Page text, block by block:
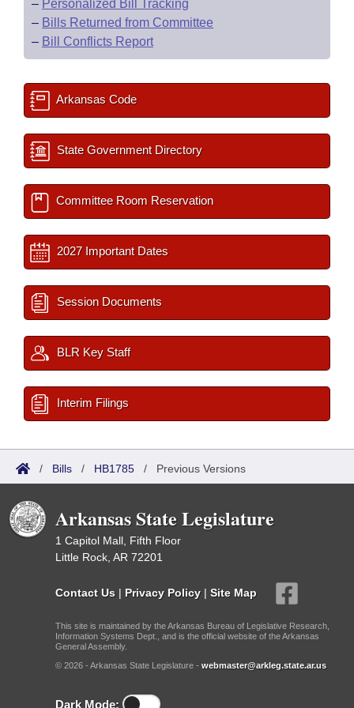
– Personalized Bill Tracking
– Bills Returned from Committee
– Bill Conflicts Report
Arkansas Code
State Government Directory
Committee Room Reservation
2027 Important Dates
Session Documents
BLR Key Staff
Interim Filings
/ Bills / HB1785 / Previous Versions
Arkansas State Legislature
1 Capitol Mall, Fifth Floor
Little Rock, AR 72201
Contact Us | Privacy Policy | Site Map
This site is maintained by the Arkansas Bureau of Legislative Research,
Information Systems Dept., and is the official website of the Arkansas
General Assembly.
© 2026 - Arkansas State Legislature - webmaster@arkleg.state.ar.us
Dark Mode: